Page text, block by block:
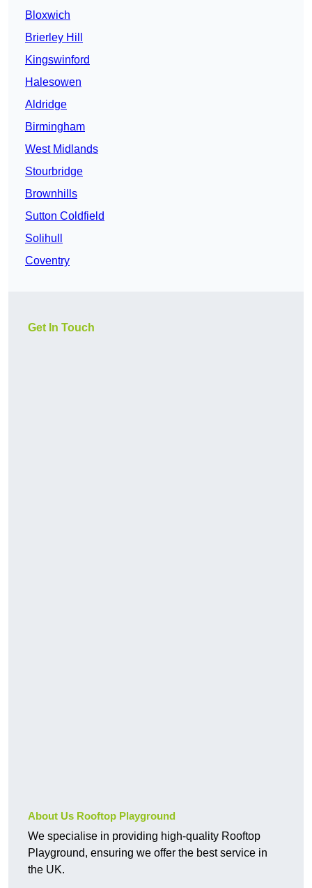
Bloxwich
Brierley Hill
Kingswinford
Halesowen
Aldridge
Birmingham
West Midlands
Stourbridge
Brownhills
Sutton Coldfield
Solihull
Coventry
Get In Touch
About Us Rooftop Playground
We specialise in providing high-quality Rooftop
Playground, ensuring we offer the best service in
the UK.